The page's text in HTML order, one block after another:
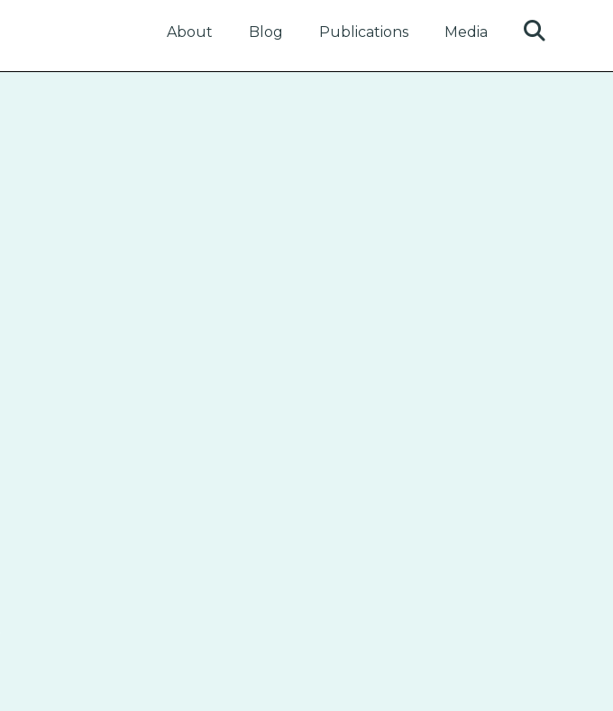
About Blog Publications Media